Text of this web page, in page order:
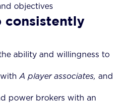
objectives
consistently
ability and willingness to
A player associates, and
power brokers with an